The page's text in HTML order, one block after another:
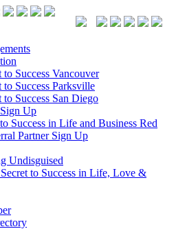
Success Vancouver
to Success Parksville
Success San Diego
Up
Success in Life and Business Red
Partner Sign Up
Undisguised
to Success in Life, Love &